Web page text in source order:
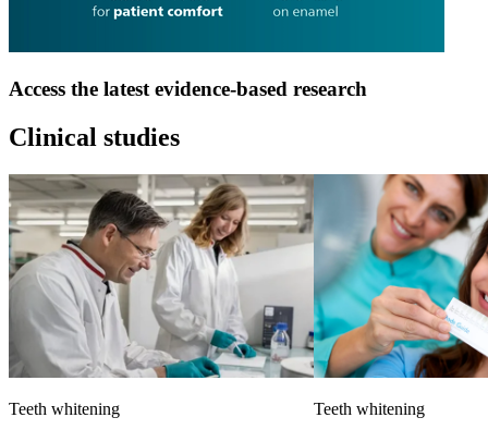
Access the latest evidence-based research
Clinical studies
Teeth whitening Teeth whitening